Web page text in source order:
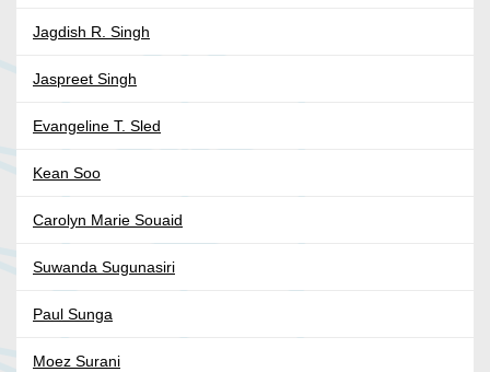
Jagdish R. Singh
Jaspreet Singh
Evangeline T. Sled
Kean Soo
Carolyn Marie Souaid
Suwanda Sugunasiri
Paul Sunga
Moez Surani